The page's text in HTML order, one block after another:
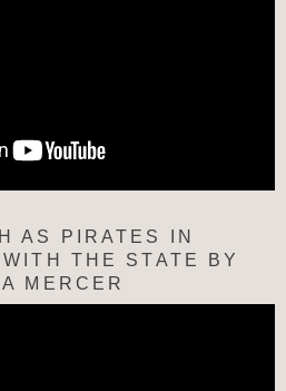
AS PIRATES IN
THE STATE BY
MERCER